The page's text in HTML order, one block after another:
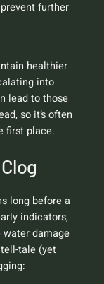
further
healthier
into
lead to those
so it’s often
first place.
long before a
indicators,
water damage
tale (yet